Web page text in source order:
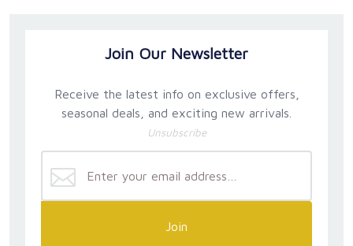
Join Our Newsletter
Receive the latest info on exclusive offers,
seasonal deals, and exciting new arrivals.
Unsubscribe
Join